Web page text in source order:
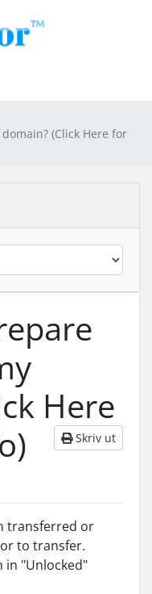
(Click Here for
Here
Skriv ut
transferred or
to transfer.
in "Unlocked"